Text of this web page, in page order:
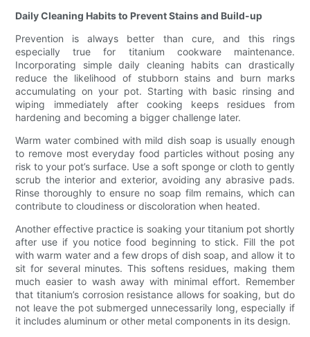
Daily Cleaning Habits to Prevent Stains and Build-up
Prevention is always better than cure, and this rings
especially true for titanium cookware maintenance.
Incorporating simple daily cleaning habits can drastically
reduce the likelihood of stubborn stains and burn marks
accumulating on your pot. Starting with basic rinsing and
wiping immediately after cooking keeps residues from
hardening and becoming a bigger challenge later.
Warm water combined with mild dish soap is usually enough
to remove most everyday food particles without posing any
risk to your pot’s surface. Use a soft sponge or cloth to gently
scrub the interior and exterior, avoiding any abrasive pads.
Rinse thoroughly to ensure no soap film remains, which can
contribute to cloudiness or discoloration when heated.
Another effective practice is soaking your titanium pot shortly
after use if you notice food beginning to stick. Fill the pot
with warm water and a few drops of dish soap, and allow it to
sit for several minutes. This softens residues, making them
much easier to wash away with minimal effort. Remember
that titanium’s corrosion resistance allows for soaking, but do
not leave the pot submerged unnecessarily long, especially if
it includes aluminum or other metal components in its design.